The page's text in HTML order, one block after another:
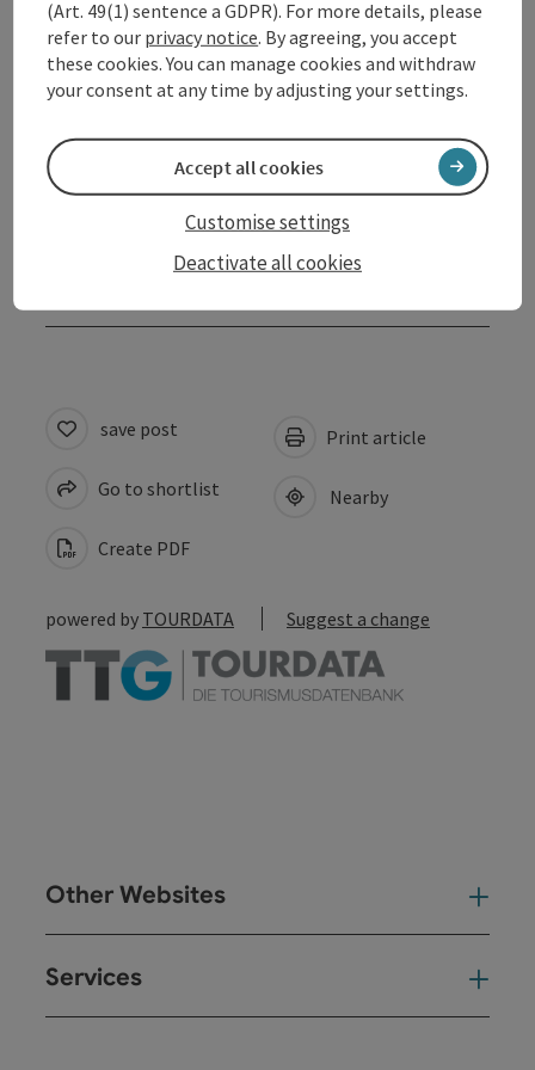
Opening hours
Arrival
save post
Go to shortlist
Create PDF
Print article
Nearby
powered by TOURDATA Suggest a change
Other Websites
Services
(Art. 49(1) sentence a GDPR). For more details, please
refer to our privacy notice. By agreeing, you accept
these cookies. You can manage cookies and withdraw
your consent at any time by adjusting your settings.
Deactivate all cookies
Customise settings
Accept all cookies